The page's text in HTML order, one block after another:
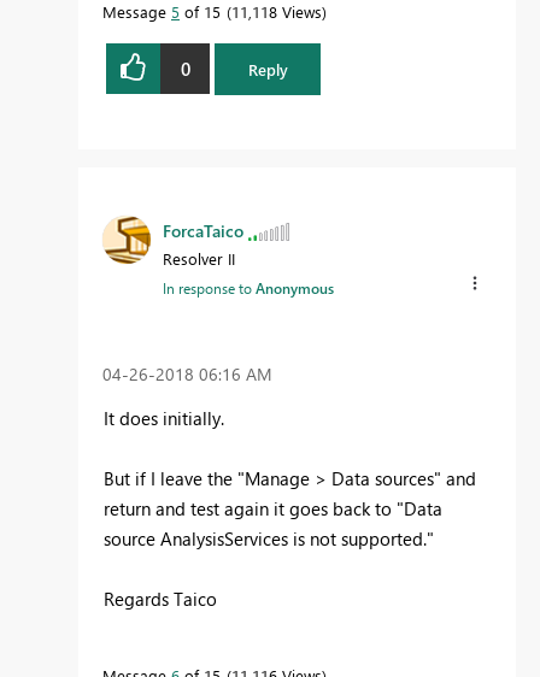
Message 5 of 15 11,118 Views
0 Reply
ForcaTaico
Resolver II
In response toAnonymous
‎04-26-2018 06:16 AM
It does initially.
But if I leave the "Manage > Data sources" and
return and test again it goes back to "Data
source AnalysisServices is not supported."
Regards Taico